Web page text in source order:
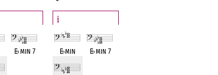
E♭min 7
i
E♭min E♭min 7